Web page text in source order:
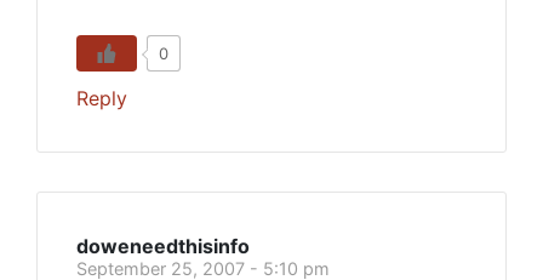
0
Reply
doweneedthisinfo
September 25, 2007 - 5:10 pm